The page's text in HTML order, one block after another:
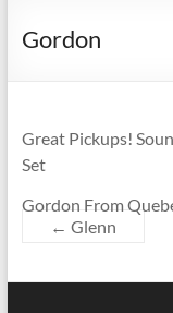
hand
pickups
made
Canada.
Gordon
Great Pickups!
Set
Gordon From
← Glenn